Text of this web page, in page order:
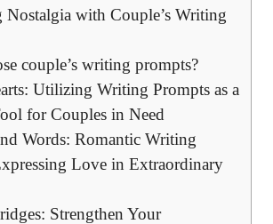
with Couple’s Writing
couple’s writing prompts?
Utilizing Writing Prompts as a
for Couples in Need
Words: Romantic Writing
Love in Extraordinary
Strengthen Your